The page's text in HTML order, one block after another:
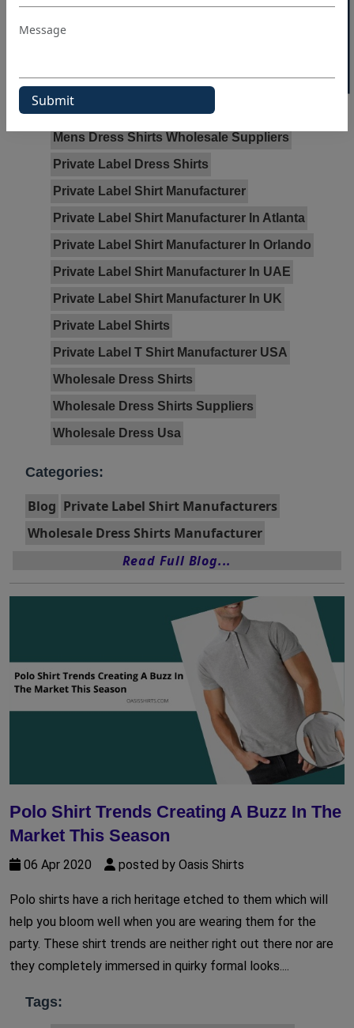
Dress Shirt Manufacturer In Atlanta
Dress Shirt Manufacturer In Texas
Dress Shirt Manufacturer In Toronto
Mens Dress Shirts Wholesale Suppliers
Private Label Dress Shirts
Private Label Shirt Manufacturer
Private Label Shirt Manufacturer In Atlanta
Private Label Shirt Manufacturer In Orlando
Private Label Shirt Manufacturer In UAE
Private Label Shirt Manufacturer In UK
Private Label Shirts
Private Label T Shirt Manufacturer USA
Wholesale Dress Shirts
Wholesale Dress Shirts Suppliers
Wholesale Dress Usa
Categories:
Blog Private Label Shirt Manufacturers
Wholesale Dress Shirts Manufacturer
Read Full Blog...
Polo Shirt Trends Creating A Buzz In The
Market This Season
06 Apr 2020 posted by Oasis Shirts
Polo shirts have a rich heritage etched to them which will
help you bloom well when you are wearing them for the
party. These shirt trends are neither right out there nor are
they completely immersed in quirky formal looks....
Tags: